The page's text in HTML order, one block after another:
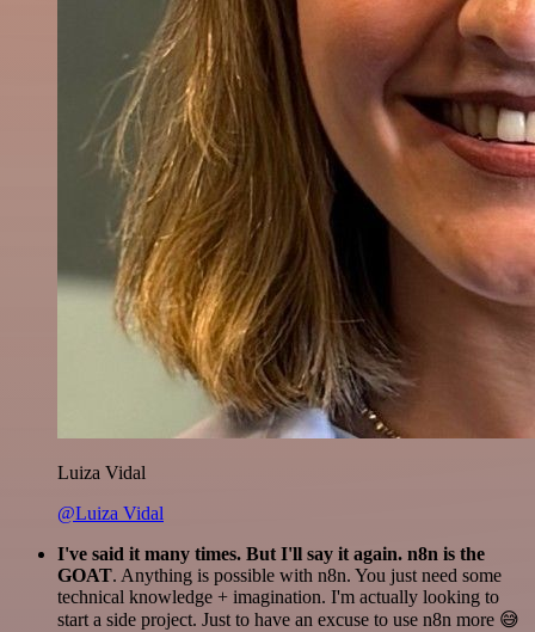
Luiza Vidal
@Luiza Vidal
I've said it many times. But I'll say it again. n8n is the
GOAT. Anything is possible with n8n. You just need some
technical knowledge + imagination. I'm actually looking to
start a side project. Just to have an excuse to use n8n more 😅